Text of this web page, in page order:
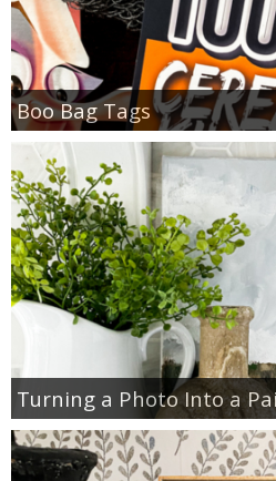
Boo Bag Tags
Turning a Photo Into a